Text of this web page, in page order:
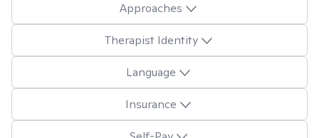
Approaches
Therapist Identity
Language
Insurance